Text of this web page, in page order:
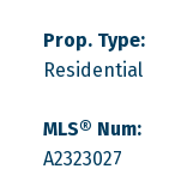
Prop. Type:
Residential
MLS® Num:
A2323027